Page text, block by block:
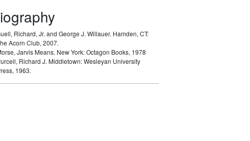
Richard, Jr. and George J. Willauer. Hamden, CT:
Acorn Club, 2007.
Jarvis Means. New York: Octagon Books, 1978
Richard J. Middletown: Wesleyan University
1963.